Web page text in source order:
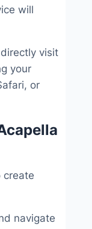
will
visit
your
or
create
navigate